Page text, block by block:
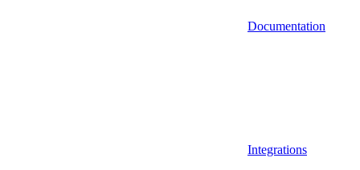
Documentation
Integrations